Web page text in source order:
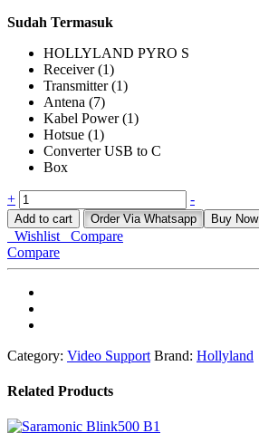
Sudah Termasuk
HOLLYLAND PYRO S
Receiver (1)
Transmitter (1)
Antena (7)
Kabel Power (1)
Hotsue (1)
Converter USB to C
Box
HOLLYLAND
PYRO
S
quantity
+ -
Add to cart Order Via Whatsapp Buy Now
Wishlist
Compare
Compare
Category: Video Support Brand: Hollyland
Related Products